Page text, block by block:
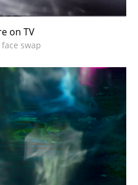
on TV
face swap